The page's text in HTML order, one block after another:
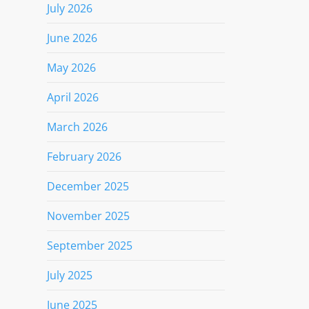
July 2026
June 2026
May 2026
April 2026
March 2026
February 2026
December 2025
November 2025
September 2025
July 2025
June 2025